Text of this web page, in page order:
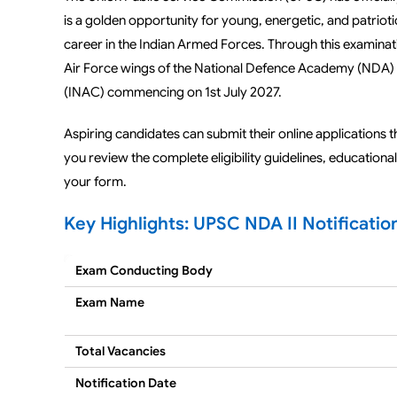
is a golden opportunity for young, energetic, and
career in the Indian Armed Forces. Through this
Air Force wings of the National Defence Academy
(INAC) commencing on 1st July 2027.
Aspiring candidates can submit their online
you review the complete eligibility guidelines,
your form.
Key Highlights: UPSC NDA II
Exam Conducting Body
Exam Name
Total Vacancies
Notification Date